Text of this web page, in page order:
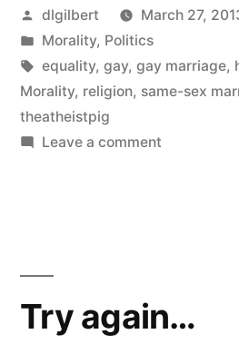
Posted
by
dlgilbert
March 27,
Posted
in
Morality, Politics
Tags:
equality, gay, gay marriage,
Morality, religion, same-sex
theatheistpig
Leave a commenton
Try again…